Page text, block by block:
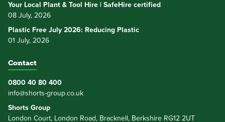
Your Local Plant & Tool Hire | SafeHire certified
08 July, 2026
Plastic Free July 2026: Reducing Plastic
01 July, 2026
Contact
0800 40 80 400
info@shorts-group.co.uk
Shorts Group
London Court, London Road, Bracknell, Berkshire RG12 2UT